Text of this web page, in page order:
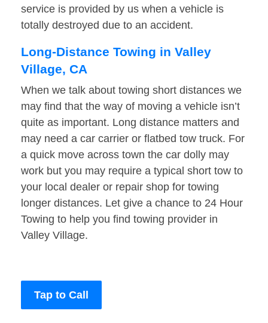
service is provided by us when a vehicle is
totally destroyed due to an accident.
Long-Distance Towing in Valley
Village, CA
When we talk about towing short distances we
may find that the way of moving a vehicle isn’t
quite as important. Long distance matters and
may need a car carrier or flatbed tow truck. For
a quick move across town the car dolly may
work but you may require a typical short tow to
your local dealer or repair shop for towing
longer distances. Let give a chance to 24 Hour
Towing to help you find towing provider in
Valley Village.
Tap to Call